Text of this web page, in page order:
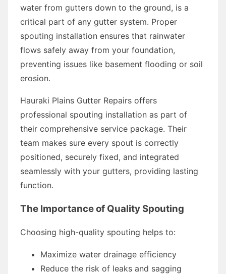
water from gutters down to the ground, is a
critical part of any gutter system. Proper
spouting installation ensures that rainwater
flows safely away from your foundation,
preventing issues like basement flooding or soil
erosion.
Hauraki Plains Gutter Repairs offers
professional spouting installation as part of
their comprehensive service package. Their
team makes sure every spout is correctly
positioned, securely fixed, and integrated
seamlessly with your gutters, providing lasting
function.
The Importance of Quality Spouting
Choosing high-quality spouting helps to:
Maximize water drainage efficiency
Reduce the risk of leaks and sagging